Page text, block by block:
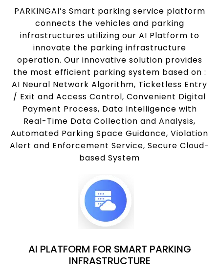
PARKINGAI’s Smart parking service platform
connects the vehicles and parking
infrastructures utilizing our AI Platform to
innovate the parking infrastructure
operation. Our innovative solution provides
the most efficient parking system based on :
AI Neural Network Algorithm, Ticketless Entry
/ Exit and Access Control, Convenient Digital
Payment Process, Data Intelligence with
Real-Time Data Collection and Analysis,
Automated Parking Space Guidance, Violation
Alert and Enforcement Service, Secure Cloud-
based System
AI PLATFORM FOR SMART PARKING
INFRASTRUCTURE